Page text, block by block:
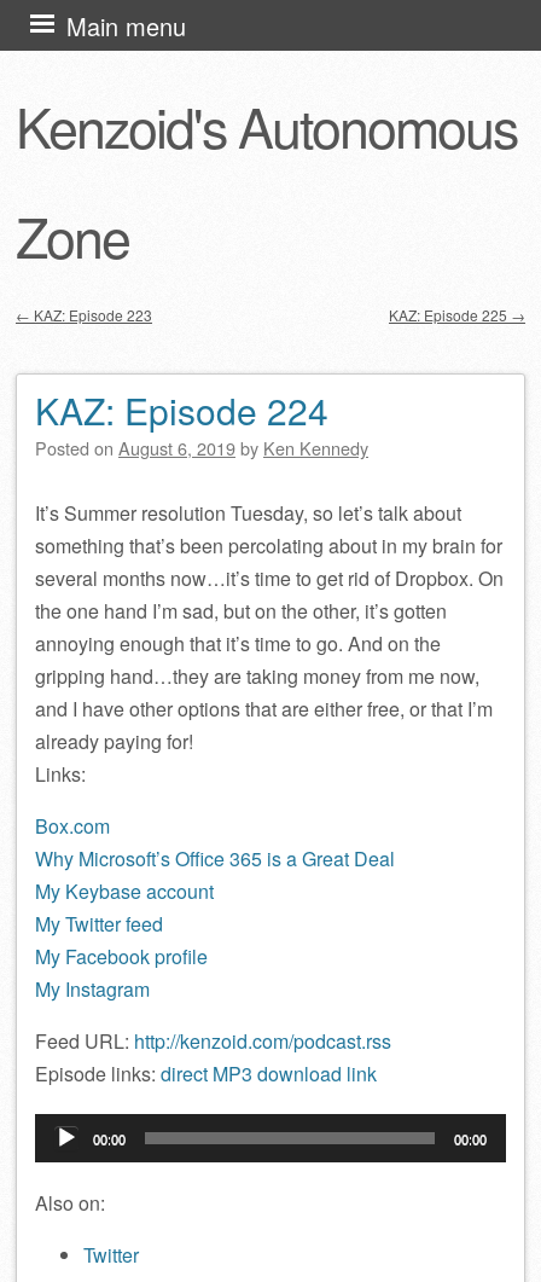
Kenzoid's Autonomous
Zone
Main menu
Skip
to
← KAZ: Episode 223 KAZ: Episode 225 →
KAZ: Episode 224
Posted on August 6, 2019by Ken Kennedy
It’s Summer resolution Tuesday, so let’s talk about
something that’s been percolating about in my brain for
several months now…it’s time to get rid of Dropbox. On
the one hand I’m sad, but on the other, it’s gotten
annoying enough that it’s time to go. And on the
gripping hand…they are taking money from me now,
and I have other options that are either free, or that I’m
already paying for!
Links:
Box.com
Why Microsoft’s Office 365 is a Great Deal
My Keybase account
My Twitter feed
My Facebook profile
My Instagram
Feed URL: http://kenzoid.com/podcast.rss
Episode links: direct MP3 download link
Audio
Player
00:00 00:00
Also on:
Twitter